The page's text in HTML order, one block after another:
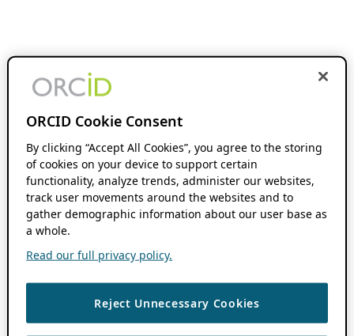
ORCID Cookie Consent
By clicking “Accept All Cookies”, you agree to the storing
of cookies on your device to support certain
functionality, analyze trends, administer our websites,
track user movements around the websites and to
gather demographic information about our user base as
a whole.
Read our full privacy policy.
Reject Unnecessary Cookies